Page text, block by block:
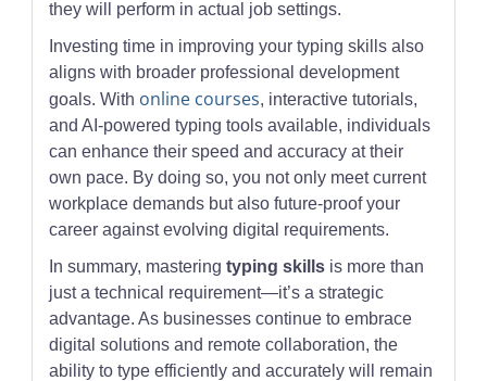
they will perform in actual job settings.
Investing time in improving your typing skills also
aligns with broader professional development
goals. With online courses, interactive tutorials,
and AI-powered typing tools available, individuals
can enhance their speed and accuracy at their
own pace. By doing so, you not only meet current
workplace demands but also future-proof your
career against evolving digital requirements.
In summary, masteringtyping skills is more than
just a technical requirement—it’s a strategic
advantage. As businesses continue to embrace
digital solutions and remote collaboration, the
ability to type efficiently and accurately will remain